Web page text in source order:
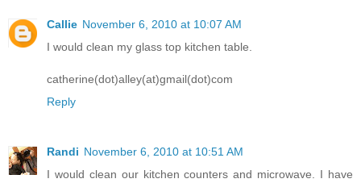
Callie November 6, 2010 at 10:07 AM
I would clean my glass top kitchen table.
catherine(dot)alley(at)gmail(dot)com
Reply
Randi November 6, 2010 at 10:51 AM
I would clean our kitchen counters and microwave. I have